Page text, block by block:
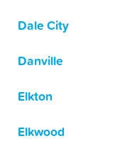
Dale City
Danville
Elkton
Elkwood